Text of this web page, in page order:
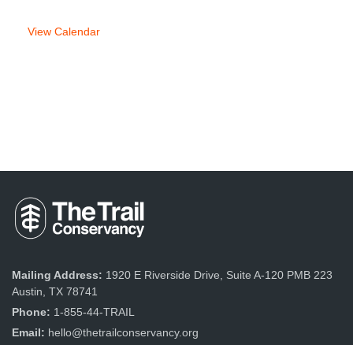
View Calendar
Mailing Address: 1920 E Riverside Drive, Suite A-120 PMB 223
Austin, TX 78741
Phone: 1-855-44-TRAIL
Email: hello@thetrailconservancy.org